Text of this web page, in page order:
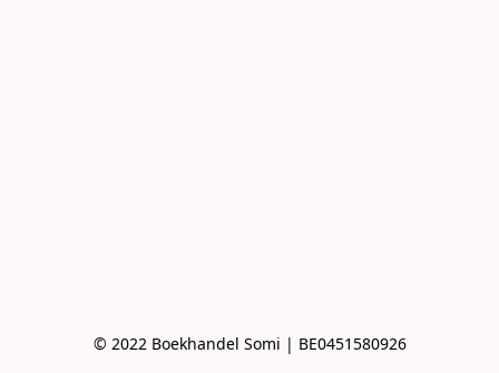
© 2022 Boekhandel Somi | BE0451580926